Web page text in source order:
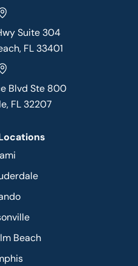
Suite 304
FL 33401
Blvd Ste 800
FL 32207
Beach